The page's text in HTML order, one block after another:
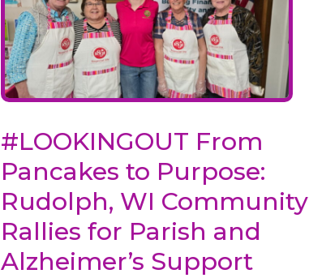
#LOOKINGOUT From
Pancakes to Purpose:
Rudolph, WI Community
Rallies for Parish and
Alzheimer’s Support